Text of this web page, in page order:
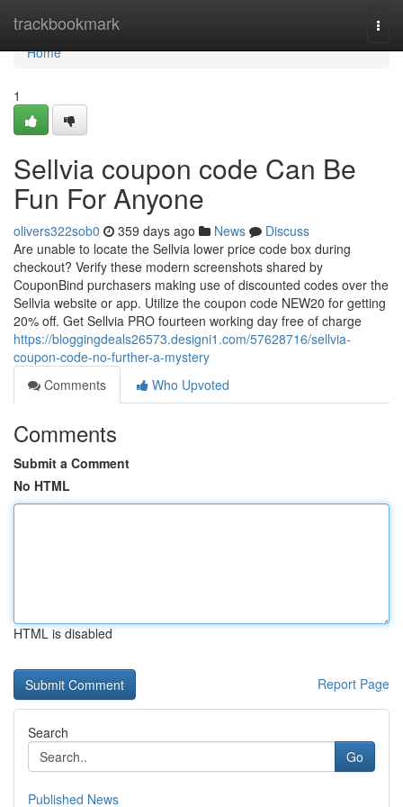
trackbookmark
Home
Home
1
Sellvia coupon code Can Be
Fun For Anyone
olivers322sob0 359 days ago News
Discuss
Are unable to locate the Sellvia lower price code box during
checkout? Verify these modern screenshots shared by
CouponBind purchasers making use of discounted codes over the
Sellvia website or app. Utilize the coupon code NEW20 for getting
20% off. Get Sellvia PRO fourteen working day free of charge
https://bloggingdeals26573.designi1.com/57628716/sellvia-
coupon-code-no-further-a-mystery
Comments
Who Upvoted
Comments
Submit a Comment
No HTML
HTML is disabled
Report Page
Search
Go
Published News